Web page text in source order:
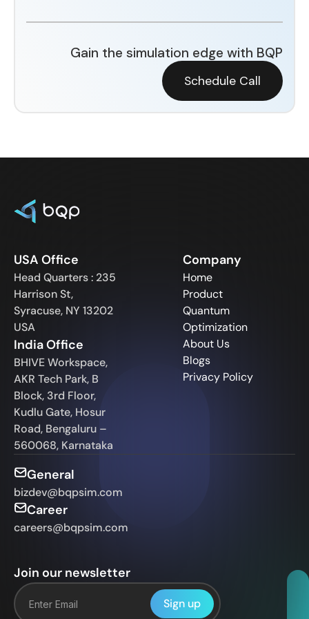
Gain the simulation edge with BQP
Schedule Call
USA Office
Head Quarters : 235
Harrison St,
Syracuse, NY 13202
USA
India Office
BHIVE Workspace,
AKR Tech Park, B
Block, 3rd Floor,
Kudlu Gate, Hosur
Road, Bengaluru –
560068, Karnataka
Company
Home
Product
Quantum
Optimization
About Us
Blogs
Privacy Policy
General
bizdev@bqpsim.com
Career
careers@bqpsim.com
Join our newsletter